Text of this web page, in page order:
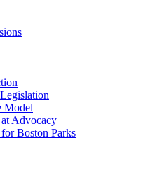
Model
Advocacy
Boston Parks